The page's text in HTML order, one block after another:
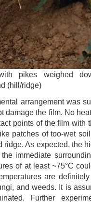
pikes weighed
(hill/ridge)
arrangement was
damage the film. No
points of the film with
patches of too-wet
ridge. As expected, the
immediate
of at least ~75°C
are
and weeds. It is
Further